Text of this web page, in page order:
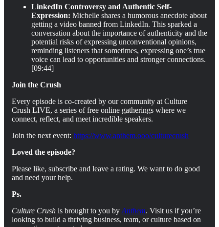
LinkedIn Controversy and Authentic Self-
Expression: Michelle shares a humorous anecdote about
getting a video banned from LinkedIn. This sparked a
conversation about the importance of authenticity and the
potential risks of expressing unconventional opinions,
reminding listeners that sometimes, expressing one’s true
voice can lead to opportunities and stronger connections.
[09:44]
Join the Crush
Every episode is co-created by our community at Culture
Crush LIVE, a series of free online gatherings where we
connect, reflect, and meet incredible speakers.
Join the next event: https://www.anthem.ooo/culturecrush
Loved the episode?
Please like, subscribe and leave a rating. We want to do good
and need your help.
Ps.
Culture Crush is brought to you by Anthem. Visit us if you’re
looking to build a thriving business, team, or culture based on